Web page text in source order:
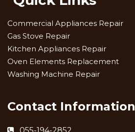
Commercial Appliances Repair
Gas Stove Repair
Kitchen Appliances Repair
Oven Elements Replacement
Washing Machine Repair
Contact Information